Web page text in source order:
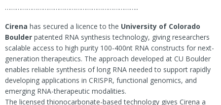
………………………………………………………………..
Cirena has secured a licence to the University of Colorado
Boulder patented RNA synthesis technology, giving researchers
scalable access to high purity 100-400nt RNA constructs for next-
generation therapeutics. The approach developed at CU Boulder
enables reliable synthesis of long RNA needed to support rapidly
developing applications in CRISPR, functional genomics, and
emerging RNA-therapeutic modalities.
The licensed thionocarbonate-based technology gives Cirena a